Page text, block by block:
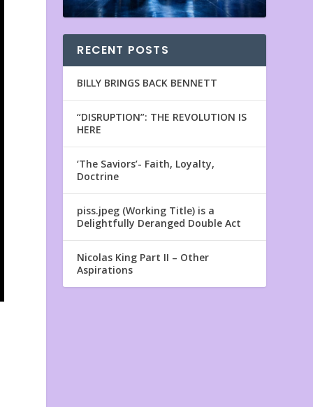
RECENT POSTS
BILLY BRINGS BACK BENNETT
“DISRUPTION”: THE REVOLUTION IS
HERE
‘The Saviors’- Faith, Loyalty,
Doctrine
piss.jpeg (Working Title) is a
Delightfully Deranged Double Act
Nicolas King Part II – Other
Aspirations